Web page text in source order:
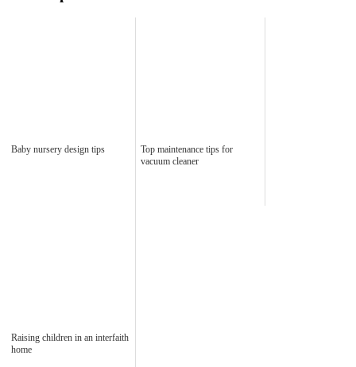
Baby nursery design tips
Top maintenance tips for
vacuum cleaner
Raising children in an interfaith
home